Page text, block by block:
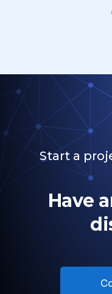
Start a
Have